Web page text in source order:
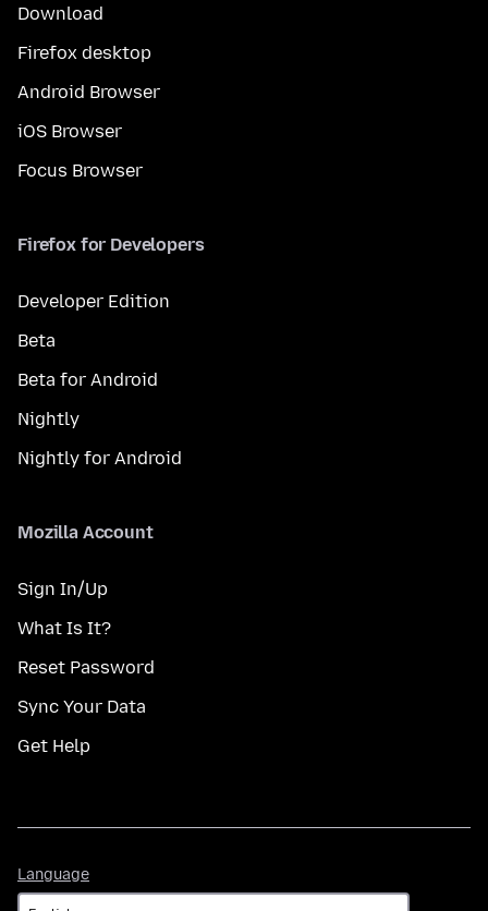
Download
Firefox desktop
Android Browser
iOS Browser
Focus Browser
Firefox for Developers
Developer Edition
Beta
Beta for Android
Nightly
Nightly for Android
Mozilla Account
Sign In/Up
What Is It?
Reset Password
Sync Your Data
Get Help
Language